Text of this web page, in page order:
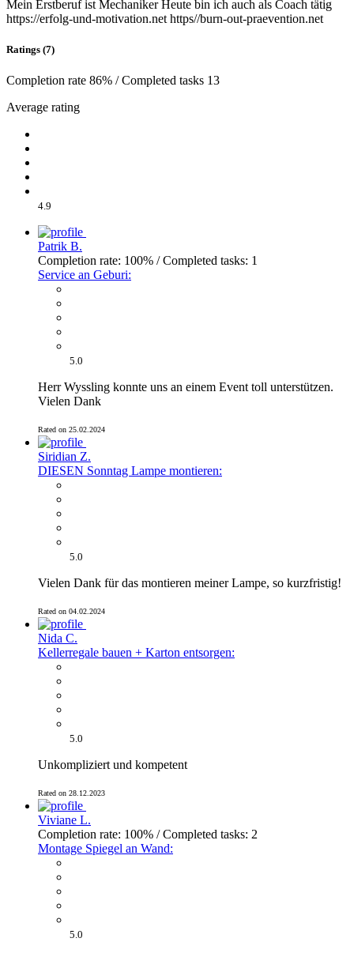
Mein Erstberuf ist Mechaniker Heute bin ich auch als Coach tätig
https://erfolg-und-motivation.net https//burn-out-praevention.net
Ratings (7)
Completion rate 86% / Completed tasks 13
Average rating
4.9
Patrik B.
Completion rate: 100% / Completed tasks: 1
Service an Geburi:
5.0
Herr Wyssling konnte uns an einem Event toll unterstützen.
Vielen Dank
Rated on 25.02.2024
Siridian Z.
DIESEN Sonntag Lampe montieren:
5.0
Vielen Dank für das montieren meiner Lampe, so kurzfristig!
Rated on 04.02.2024
Nida C.
Kellerregale bauen + Karton entsorgen:
5.0
Unkompliziert und kompetent
Rated on 28.12.2023
Viviane L.
Completion rate: 100% / Completed tasks: 2
Montage Spiegel an Wand:
5.0